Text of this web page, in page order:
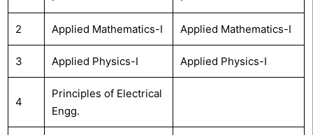
2 Applied Mathematics-I Applied Mathematics-I
3 Applied Physics-I Applied Physics-I
4
Principles of Electrical
Engg.